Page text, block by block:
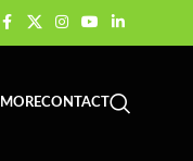
MORECONTACT